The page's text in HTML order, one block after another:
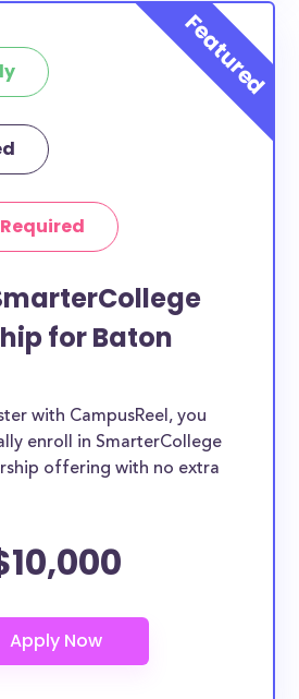
for Baton
with CampusReel, you
enroll in SmarterCollege
offering with no extra